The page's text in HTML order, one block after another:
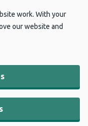
work. With your
our website and